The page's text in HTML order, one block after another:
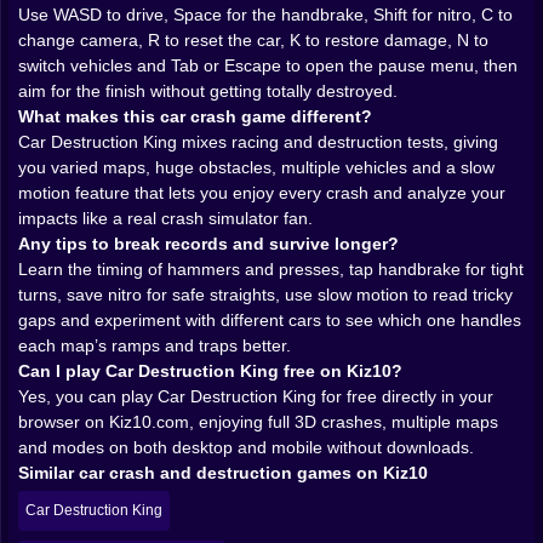
the walls of a mechanical stomach. You learn fast that
every map has a rhythm, and once you understand
that rhythm, you start bending it.
Races versus pure destruction
If you only wanted to wreck cars, you could just drive
into the first hammer and call it a day. But the game
gives you more than that. You have modes where the
goal is not just to crash, but to break records. Races
turn the gauntlet into a competition against time and
your own nerves. You are not just trying to reach the
end. You are trying to reach it faster, cleaner, and with
enough control to hit the next run and shave off a
second.
That is where nitro comes in. You feel your finger hover
over Shift as you come out of a curve and see a
straight stretch ahead. Hit it too early and you rocket
into the nearest obstacle like a guided missile. Use it at
the perfect moment and you blast through a narrow
window between two spinning hazards, your car
screaming and the world blurring around you. Nitro is
both your best friend and your fastest path to total
Use WASD to drive, Space for the handbrake, Shift for nitro, C to
change camera, R to reset the car, K to restore damage, N to
switch vehicles and Tab or Escape to open the pause menu, then
aim for the finish without getting totally destroyed.
What makes this car crash game different?
Car Destruction King mixes racing and destruction tests, giving
you varied maps, huge obstacles, multiple vehicles and a slow
motion feature that lets you enjoy every crash and analyze your
impacts like a real crash simulator fan.
Any tips to break records and survive longer?
Learn the timing of hammers and presses, tap handbrake for tight
turns, save nitro for safe straights, use slow motion to read tricky
gaps and experiment with different cars to see which one handles
each map’s ramps and traps better.
Can I play Car Destruction King free on Kiz10?
Yes, you can play Car Destruction King for free directly in your
browser on Kiz10.com, enjoying full 3D crashes, multiple maps
and modes on both desktop and mobile without downloads.
Similar car crash and destruction games on Kiz10
Car Destruction King